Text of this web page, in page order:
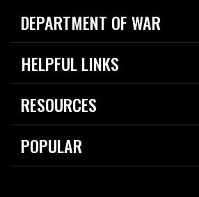
DEPARTMENT OF WAR
Home
News
HELPFUL LINKS
Live Events
Today in DOW
RESOURCES
Resources
Careers
POPULAR
2026 National Defense Strategy